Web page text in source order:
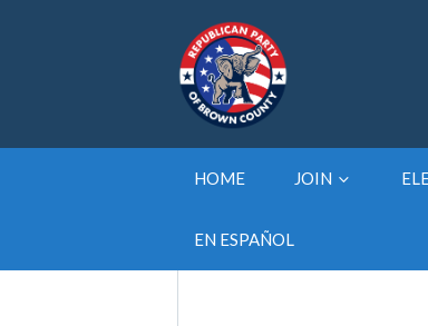
HOME JOIN
EN ESPAÑOL